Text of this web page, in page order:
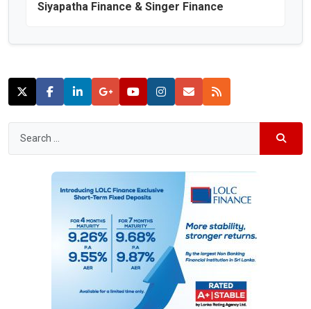
Siyapatha Finance & Singer Finance